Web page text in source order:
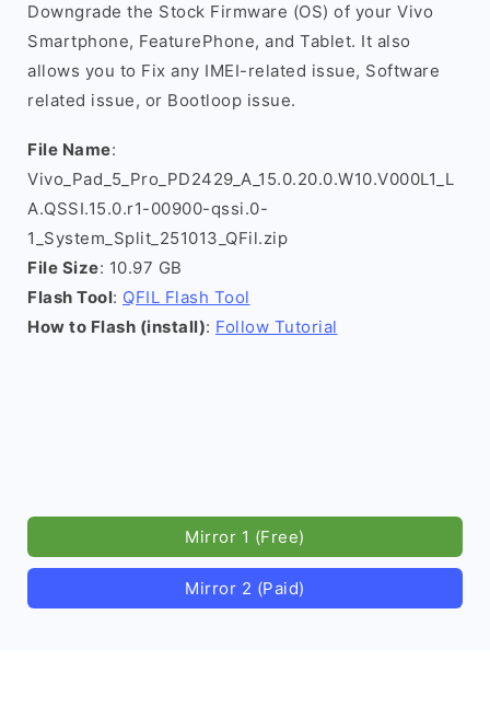
Downgrade the Stock Firmware (OS) of your Vivo
Smartphone, FeaturePhone, and Tablet. It also
allows you to Fix any IMEI-related issue, Software
related issue, or Bootloop issue.
File Name:
Vivo_Pad_5_Pro_PD2429_A_15.0.20.0.W10.V000L1_L
A.QSSI.15.0.r1-00900-qssi.0-
1_System_Split_251013_QFil.zip
File Size: 10.97 GB
Flash Tool: QFIL Flash Tool
How to Flash (install): Follow Tutorial
Mirror 1 (Free)
Mirror 2 (Paid)